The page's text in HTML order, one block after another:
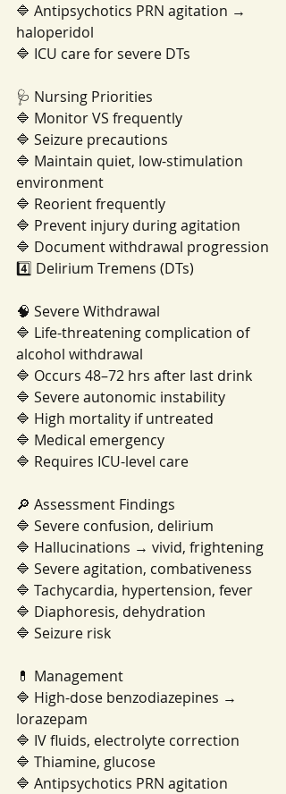
🔷 Antipsychotics PRN agitation →
haloperidol
🔷 ICU care for severe DTs
🩺 Nursing Priorities
🔷 Monitor VS frequently
🔷 Seizure precautions
🔷 Maintain quiet, low-stimulation
environment
🔷 Reorient frequently
🔷 Prevent injury during agitation
🔷 Document withdrawal progression
4️⃣ Delirium Tremens (DTs)
🧠 Severe Withdrawal
🔷 Life-threatening complication of
alcohol withdrawal
🔷 Occurs 48–72 hrs after last drink
🔷 Severe autonomic instability
🔷 High mortality if untreated
🔷 Medical emergency
🔷 Requires ICU-level care
🔎 Assessment Findings
🔷 Severe confusion, delirium
🔷 Hallucinations → vivid, frightening
🔷 Severe agitation, combativeness
🔷 Tachycardia, hypertension, fever
🔷 Diaphoresis, dehydration
🔷 Seizure risk
💊 Management
🔷 High-dose benzodiazepines →
lorazepam
🔷 IV fluids, electrolyte correction
🔷 Thiamine, glucose
🔷 Antipsychotics PRN agitation